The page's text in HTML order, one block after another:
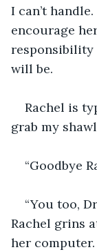
I can’t
encourage
responsibility
will be.
Rachel is
grab my
“Goodbye
“You too,
Rachel grins
her